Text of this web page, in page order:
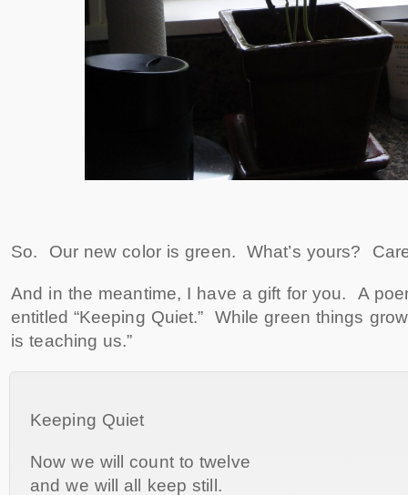
So. Our new color is green. What’s yours?
And in the meantime, I have a gift for you. A
entitled “Keeping Quiet.” While green things
is teaching us.”
Keeping Quiet
Now we will count to twelve
and we will all keep still.